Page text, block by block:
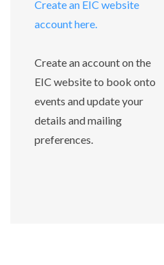
Create an EIC website
account here.
Create an account on the
EIC website to book onto
events and update your
details and mailing
preferences.